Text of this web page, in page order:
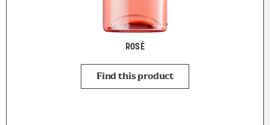
ROSÉ
Find this product